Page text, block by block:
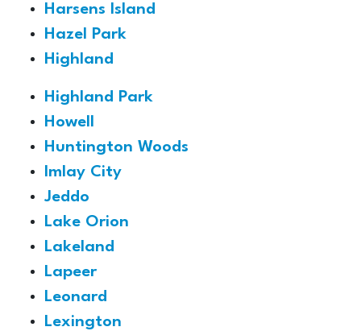
Harsens Island
Hazel Park
Highland
Highland Park
Howell
Huntington Woods
Imlay City
Jeddo
Lake Orion
Lakeland
Lapeer
Leonard
Lexington